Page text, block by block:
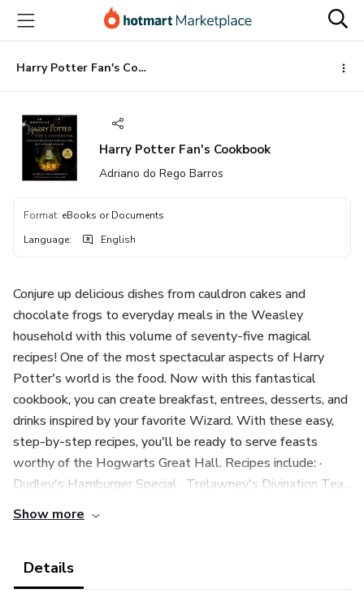
main
content
Harry Potter Fan's Cookbook
Harry Potter Fan's Cookbook
Adriano do Rego Barros
Format: eBooks or Documents
Language: English
Conjure up delicious dishes from cauldron cakes and
chocolate frogs to everyday meals in the Weasley
household with this volume of seventy-five magical
recipes! One of the most spectacular aspects of Harry
Potter's world is the food. Now with this fantastical
cookbook, you can create breakfast, entrees, desserts, and
drinks inspired by your favorite Wizard. With these easy,
step-by-step recipes, you'll be ready to serve feasts
worthy of the Hogwarts Great Hall. Recipes include: ·
Dudley's Hamburger Special · Trelawney's Divination Tea...
Show more
Details